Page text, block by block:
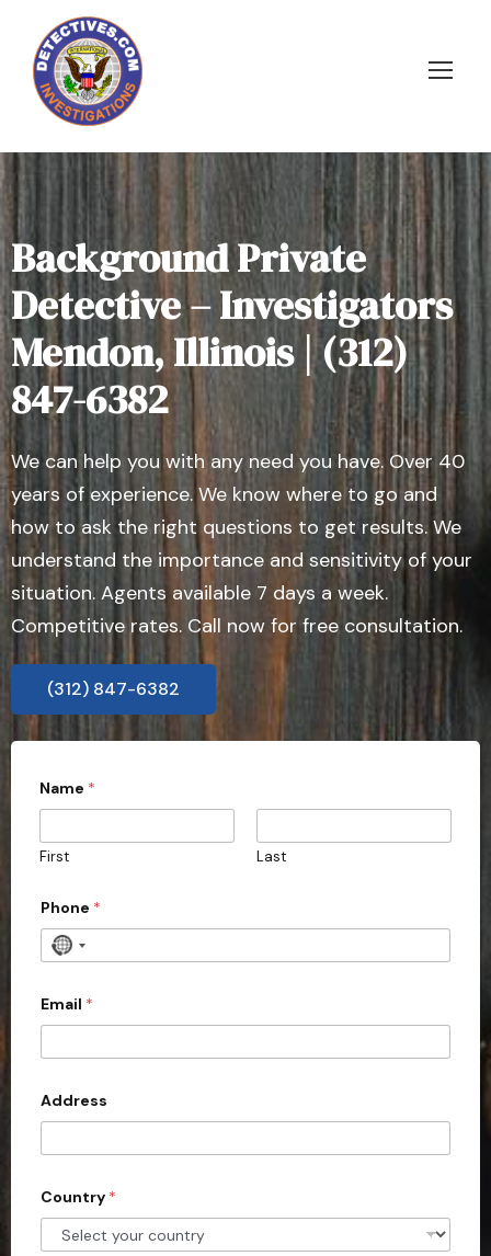
Background Private
Detective – Investigators
Mendon, Illinois | (312)
847-6382
We can help you with any need you have. Over 40
years of experience. We know where to go and
how to ask the right questions to get results. We
understand the importance and sensitivity of your
situation. Agents available 7 days a week.
Competitive rates. Call now for free consultation.
(312) 847-6382
Name *
First Last
Phone *
N
c
o
u
t
s
e
l
Email *
Address
Country *